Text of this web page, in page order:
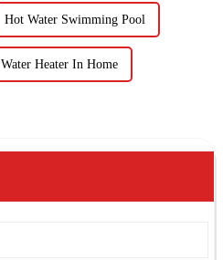
Hot Water Swimming Pool
Water Heater In Home